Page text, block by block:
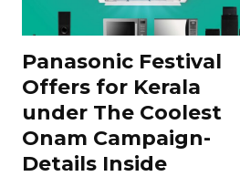
Panasonic Festival
Offers for Kerala
under The Coolest
Onam Campaign-
Details Inside